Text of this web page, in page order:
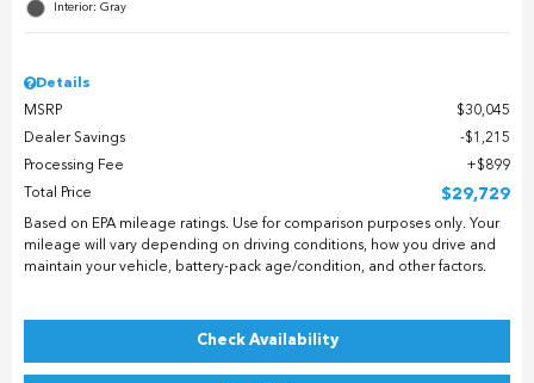
Interior: Gray
Details
MSRP
$30,045
Dealer Savings
$1,215
Processing Fee
$899
Total Price
$29,729
Based on EPA mileage ratings. Use for comparison purposes only. Your
mileage will vary depending on driving conditions, how you drive and
maintain your vehicle, battery-pack age/condition, and other factors.
Check Availability